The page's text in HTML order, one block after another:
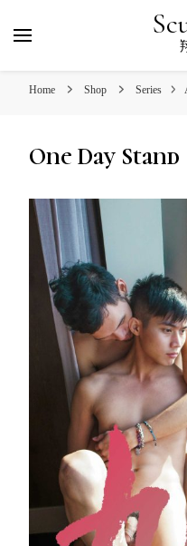
Home Shop Series
One Day Stand